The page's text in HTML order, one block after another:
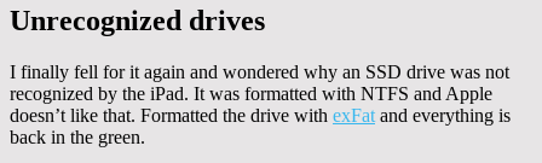
Unrecognized drives
I finally fell for it again and wondered why an SSD drive was not
recognized by the iPad. It was formatted with NTFS and Apple
doesn’t like that. Formatted the drive with exFat and everything is
back in the green.